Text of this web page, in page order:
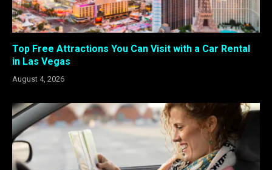
Top Free Attractions You Can Visit with a Car Rental
in Las Vegas
August 4, 2026